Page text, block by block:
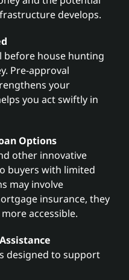
develops.
before house hunting
Pre-approval
your
you act swiftly in
Options
other innovative
buyers with limited
may involve
insurance, they
accessible.
designed to support